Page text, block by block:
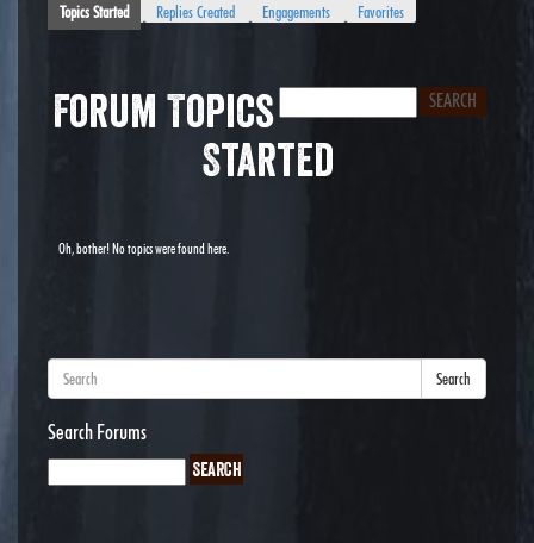
Topics Started Replies Created Engagements Favorites
Forum Topics
Started
Oh, bother! No topics were found here.
Search
Search Forums